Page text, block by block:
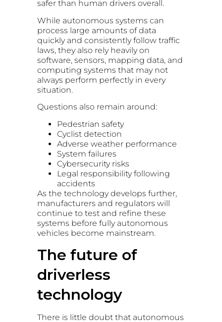
safer than human drivers overall.
While autonomous systems can
process large amounts of data
quickly and consistently follow traffic
laws, they also rely heavily on
software, sensors, mapping data, and
computing systems that may not
always perform perfectly in every
situation.
Questions also remain around:
Pedestrian safety
Cyclist detection
Adverse weather performance
System failures
Cybersecurity risks
Legal responsibility following
accidents
As the technology develops further,
manufacturers and regulators will
continue to test and refine these
systems before fully autonomous
vehicles become mainstream.
The future of
driverless
technology
There is little doubt that autonomous